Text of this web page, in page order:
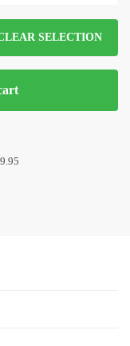
SELECTION